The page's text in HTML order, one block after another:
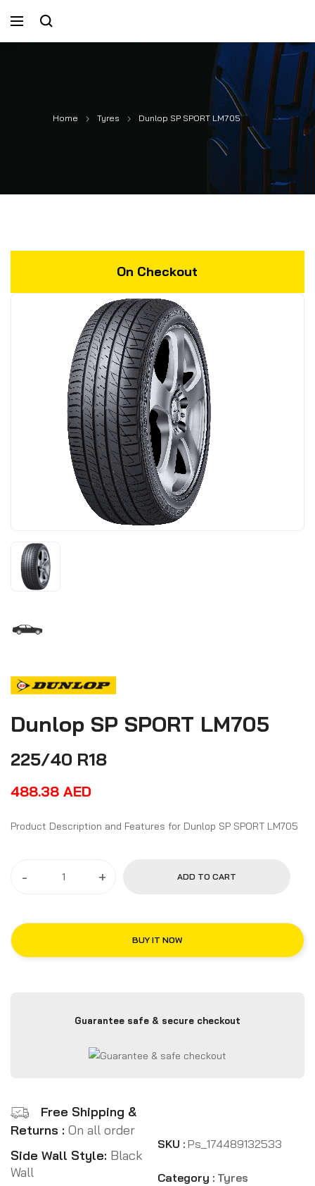
Home Tyres Dunlop SP SPORT LM705
On Checkout
Dunlop SP SPORT LM705
225/40 R18
488.38 AED
Product Description and Features for Dunlop SP SPORT LM705
- + ADD TO CART
BUY IT NOW
Guarantee safe & secure checkout
Free Shipping &
Returns : On all order
Side Wall Style: Black
Wall
SKU : Ps_174489132533
Category : Tyres